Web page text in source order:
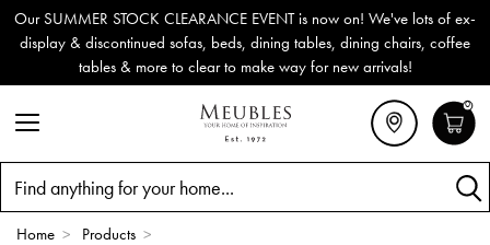
Our SUMMER STOCK CLEARANCE EVENT is now on! We've lots of ex-
display & discontinued sofas, beds, dining tables, dining chairs, coffee
tables & more to clear to make way for new arrivals!
0
Home > Products >